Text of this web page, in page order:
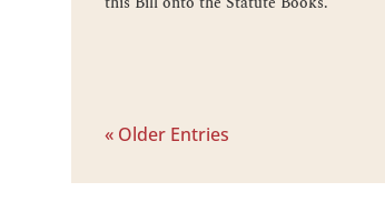
« Older Entries